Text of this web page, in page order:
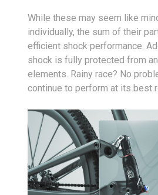
While these may seem like
individually, the sum of their
efficient shock performance.
shock is fully protected from
elements. Rainy race? No
continue to perform at its best